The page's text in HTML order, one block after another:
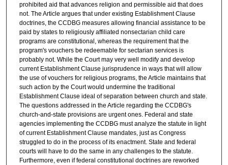
prohibited aid that advances religion and permissible aid that does
not. The Article argues that under existing Establishment Clause
doctrines, the CCDBG measures allowing financial assistance to be
paid by states to religiously affiliated nonsectarian child care
programs are constitutional, whereas the requirement that the
program's vouchers be redeemable for sectarian services is
probably not. While the Court may very well modify and develop
current Establishment Clause jurisprudence in ways that will allow
the use of vouchers for religious programs, the Article maintains that
such action by the Court would undermine the traditional
Establishment Clause ideal of separation between church and state.
The questions addressed in the Article regarding the CCDBG's
church-and-state provisions are urgent ones. Federal and state
agencies implementing the CCDBG must analyze the statute in light
of current Establishment Clause mandates, just as Congress
struggled to do in the process of its enactment. State and federal
courts will have to do the same in any challenges to the statute.
Furthermore, even if federal constitutional doctrines are reworked